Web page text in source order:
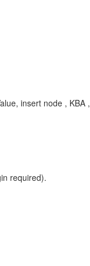
insert node ,
required).